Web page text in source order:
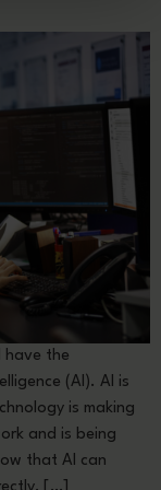
have the
(AI). AI is
is making
and is being
that AI can